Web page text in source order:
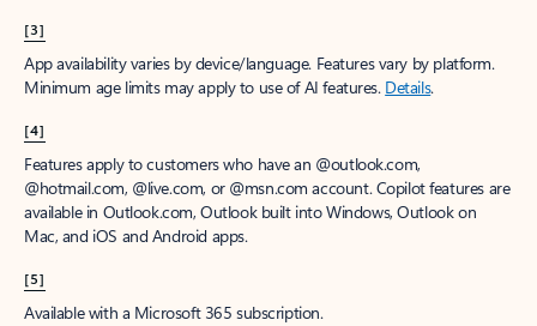
[3]
App availability varies by device/language. Features vary by platform.
Minimum age limits may apply to use of AI features. Details.
[4]
Features apply to customers who have an @outlook.com,
@hotmail.com, @live.com, or @msn.com account. Copilot features are
available in Outlook.com, Outlook built into Windows, Outlook on
Mac, and iOS and Android apps.
[5]
Available with a Microsoft 365 subscription.